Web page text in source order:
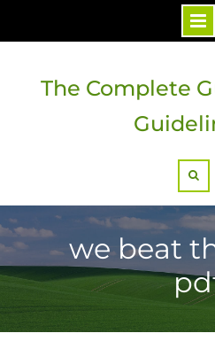
contentThe Complete
we beat